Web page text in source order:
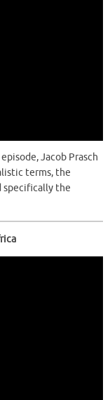
Jacob Prasch
terms, the
specifically the